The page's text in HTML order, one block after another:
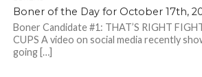
Boner of the Day for October 17th,
Boner Candidate #1: THAT’S RIGHT
CUPS A video on social media recently
going […]